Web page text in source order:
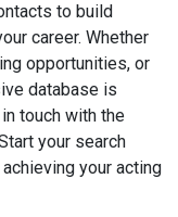
to build
career. Whether
opportunities, or
database is
touch with the
your search
your acting